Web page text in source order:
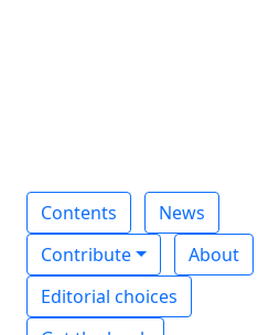
Contents
News
Contribute
About
Editorial choices